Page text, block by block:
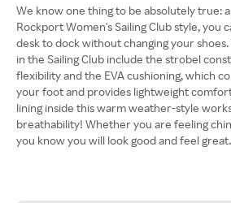
We know one thing to be absolutely true:
Rockport Women's Sailing Club style, you
desk to dock without changing your
in the Sailing Club include the strobel
flexibility and the EVA cushioning, which
your foot and provides lightweight
lining inside this warm weather-style
breathability! Whether you are feeling
you know you will look good and feel great.